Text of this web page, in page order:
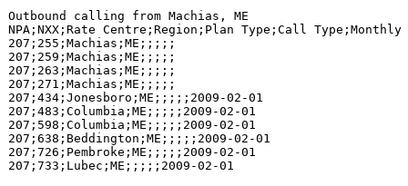
Outbound calling from Machias, ME
NPA;NXX;Rate Centre;Region;Plan Type;Call
207;255;Machias;ME;;;;;
207;259;Machias;ME;;;;;
207;263;Machias;ME;;;;;
207;271;Machias;ME;;;;;
207;434;Jonesboro;ME;;;;;2009-02-01
207;483;Columbia;ME;;;;;2009-02-01
207;598;Columbia;ME;;;;;2009-02-01
207;638;Beddington;ME;;;;;2009-02-01
207;726;Pembroke;ME;;;;;2009-02-01